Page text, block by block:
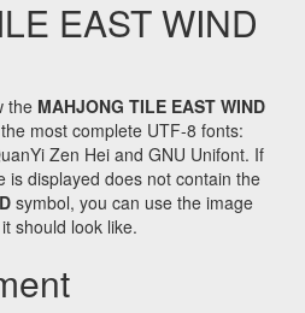
EAST WIND
the MAHJONG TILE EAST WIND
most complete UTF-8 fonts:
Zen Hei and GNU Unifont. If
is displayed does not contain the
symbol, you can use the image
should look like.